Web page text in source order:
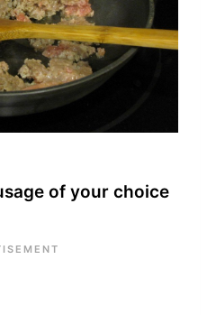
of your choice